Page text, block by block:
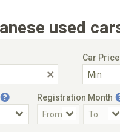
used
Car Price
Registration Month